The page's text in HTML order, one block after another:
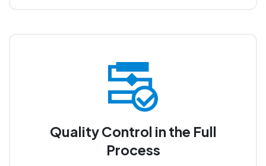
Quality Control in the Full
Process